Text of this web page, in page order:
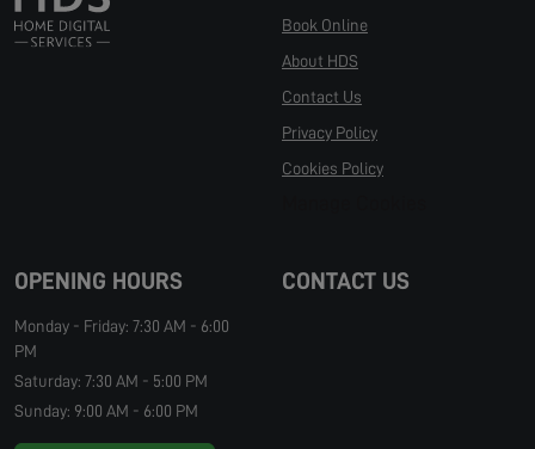
Book Online
About HDS
Contact Us
Privacy Policy
Cookies Policy
OPENING HOURS
Monday - Friday: 7:30 AM - 6:00
PM
Saturday: 7:30 AM - 5:00 PM
Sunday: 9:00 AM - 6:00 PM
CONTACT US